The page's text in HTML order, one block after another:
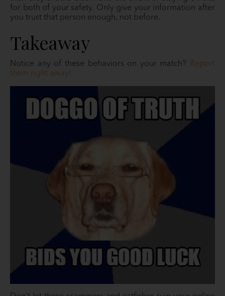
for both of your safety. Only give your information after
you trust that person enough, not before.
Takeaway
Notice any of these behaviors on your match?
Report
them right away!